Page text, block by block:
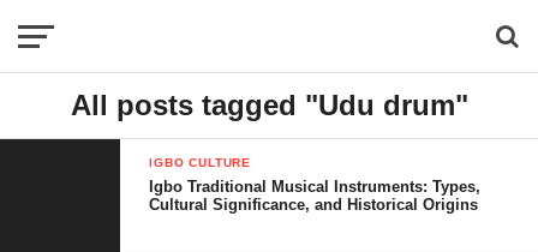
All posts tagged "Udu drum"
IGBO CULTURE
Igbo Traditional Musical Instruments: Types,
Cultural Significance, and Historical Origins